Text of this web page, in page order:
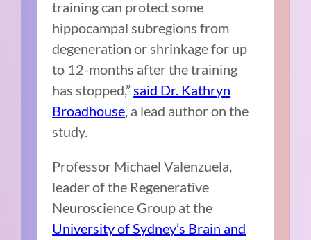
training can protect some
hippocampal subregions from
degeneration or shrinkage for up
to 12-months after the training
has stopped,”said Dr. Kathryn
Broadhouse, a lead author on the
study.
Professor Michael Valenzuela,
leader of the Regenerative
Neuroscience Group at the
University of Sydney’s Brain and